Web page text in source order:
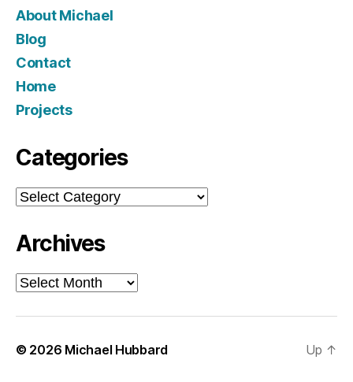
About Michael
Blog
Contact
Home
Projects
Categories
Categories
Archives
Archives
© 2026 Michael Hubbard Up ↑